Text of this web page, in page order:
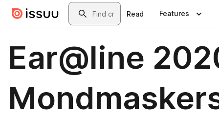
Skip to main contentSearch
Read Features
Ear@line